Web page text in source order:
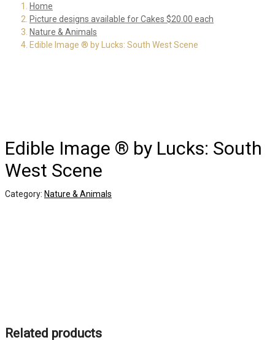
Home
Picture designs available for Cakes $20.00 each
Nature & Animals
Edible Image ® by Lucks: South West Scene
Edible Image ® by Lucks: South
West Scene
Category: Nature & Animals
Related products